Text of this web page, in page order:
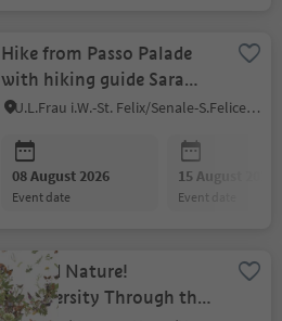
Hike from Passo Palade
with hiking guide Sara
Penasa
U.L.Frau i.W.-St. Felix/Senale-S.Felice, Meran/Merano and environs
08 August 2026
event date
15 August 2026
event date
Echoed Nature!
Biodiversity Through the